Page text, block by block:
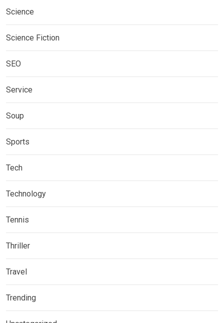
Science
Science Fiction
SEO
Service
Soup
Sports
Tech
Technology
Tennis
Thriller
Travel
Trending